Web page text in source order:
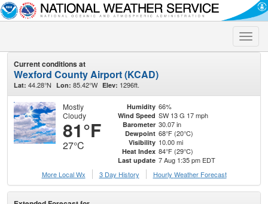
Toggle
Current conditions at
Wexford County Airport (KCAD)
Lat: 44.28°N Lon: 85.42°W Elev: 1296ft.
Mostly
Cloudy
81°F
27°C
Humidity 66%
Wind Speed SW 13 G 17 mph
Barometer 30.07 in
Dewpoint 68°F (20°C)
Visibility 10.00 mi
Heat Index 84°F (29°C)
Last update 7 Aug 1:35 pm EDT
More Local Wx
3 Day History Hourly Weather Forecast